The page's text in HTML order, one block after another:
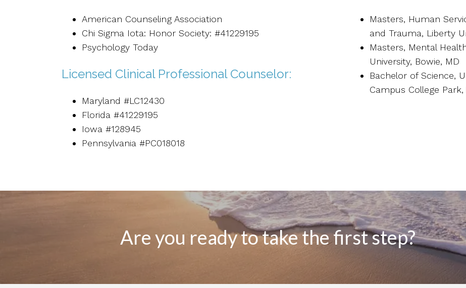
American Counseling Association
Chi Sigma Iota: Honor Society: #41229195
Psychology Today
Licensed Clinical Professional Counselor:
Maryland #LC12430
Florida #41229195
Iowa #128945
Pennsylvania #PC018018
Masters, Human
and Trauma, Liberty
Masters, Mental
University, Bowie, MD
Bachelor of Science,
Campus College Park,
Are you ready to take the first step?